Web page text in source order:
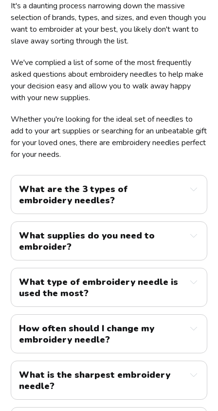
It's a daunting process narrowing down the massive
selection of brands, types, and sizes, and even though you
want to embroider at your best, you likely don't want to
slave away sorting through the list.
We've complied a list of some of the most frequently
asked questions about embroidery needles to help make
your decision easy and allow you to walk away happy
with your new supplies.
Whether you're looking for the ideal set of needles to
add to your art supplies or searching for an unbeatable gift
for your loved ones, there are embroidery needles perfect
for your needs.
What are the 3 types of
embroidery needles?
What supplies do you need to
embroider?
What type of embroidery needle is
used the most?
How often should I change my
embroidery needle?
What is the sharpest embroidery
needle?